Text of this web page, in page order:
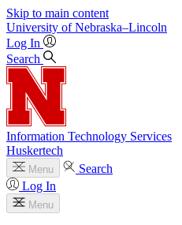
Skip to main content
University of Nebraska–Lincoln
Log In
Search
Information Technology Services
Huskertech
Menu
Search
Log In
Menu